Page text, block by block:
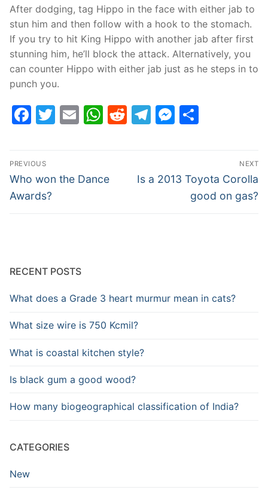
After dodging, tag Hippo in the face with either jab to
stun him and then follow with a hook to the stomach.
If you try to hit King Hippo with another jab after first
stunning him, he’ll block the attack. Alternatively, you
can counter Hippo with either jab just as he steps in to
punch you.
Facebook
Twitter
EmailWhatsApp
Reddit
Telegram
Post
navigation
PREVIOUS
Previous
post:
Who won the Dance
Awards?
NEXT
Next
Is a 2013 Toyota Corolla
good on gas?
RECENT POSTS
What does a Grade 3 heart murmur mean in cats?
What size wire is 750 Kcmil?
What is coastal kitchen style?
Is black gum a good wood?
How many biogeographical classification of India?
CATEGORIES
New